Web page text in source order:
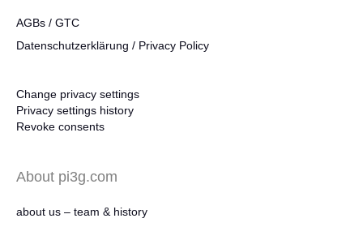
AGBs / GTC
Datenschutzerklärung / Privacy Policy
Change privacy settings
Privacy settings history
Revoke consents
About pi3g.com
about us – team & history